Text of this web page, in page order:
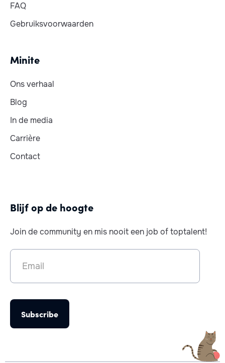
FAQ
Gebruiksvoorwaarden
Minite
Ons verhaal
Blog
In de media
Carrière
Contact
Blijf op de hoogte
Join de community en mis nooit een job of toptalent!